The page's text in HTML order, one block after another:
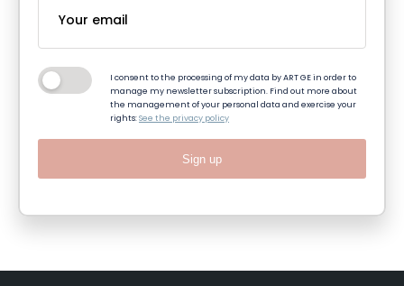
I consent to the processing of my data by ART GE in order to
manage my newsletter subscription. Find out more about
the management of your personal data and exercise your
rights:See the privacy policy
Sign up